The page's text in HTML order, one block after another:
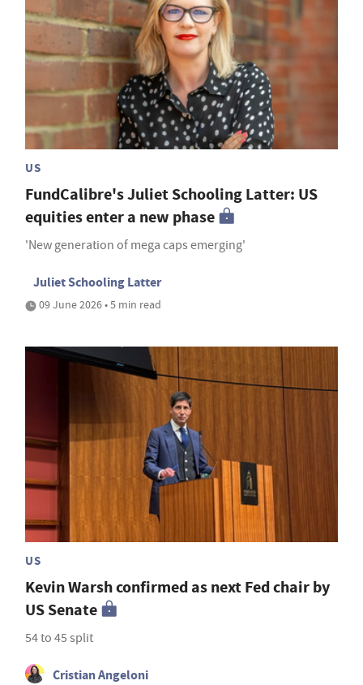
US
FundCalibre's Juliet Schooling Latter: US
equities enter a new phase
'New generation of mega caps emerging'
Juliet Schooling Latter
09 June 2026 • 5 min read
US
Kevin Warsh confirmed as next Fed chair by
US Senate
54 to 45 split
Cristian Angeloni